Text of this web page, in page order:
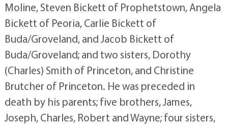
Moline, Steven Bickett of Prophetstown, Angela
Bickett of Peoria, Carlie Bickett of
Buda/Groveland, and Jacob Bickett of
Buda/Groveland; and two sisters, Dorothy
(Charles) Smith of Princeton, and Christine
Brutcher of Princeton. He was preceded in
death by his parents; five brothers, James,
Joseph, Charles, Robert and Wayne; four sisters,